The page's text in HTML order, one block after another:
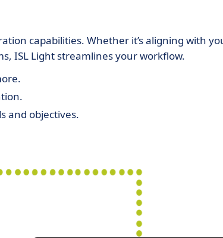
capabilities. Whether it’s aligning with
ISL Light streamlines your workflow.
and objectives.